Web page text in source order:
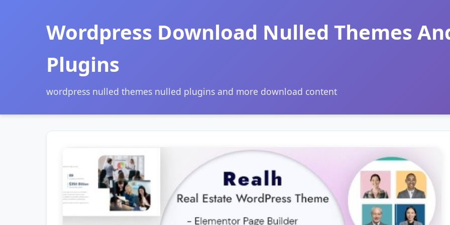
Wordpress Download Nulled Themes
Plugins
wordpress nulled themes nulled plugins and more download content